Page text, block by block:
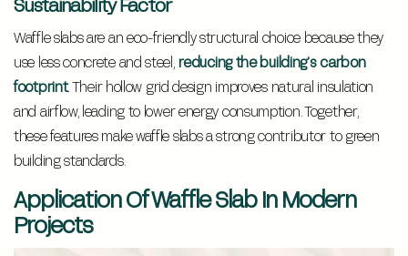
Sustainability Factor
Waffle slabs are an eco-friendly structural choice because they
use less concrete and steel, reducing the building’s carbon
footprint. Their hollow grid design improves natural insulation
and airflow, leading to lower energy consumption. Together,
these features make waffle slabs a strong contributor to green
building standards.
Application Of Waffle Slab In Modern
Projects